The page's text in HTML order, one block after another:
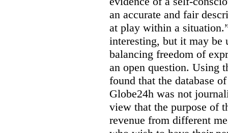
an accurate and fair
at play within a
interesting, but it may be
balancing freedom of
an open question. Using
found that the database
Globe24h was not
view that the purpose of
revenue from different